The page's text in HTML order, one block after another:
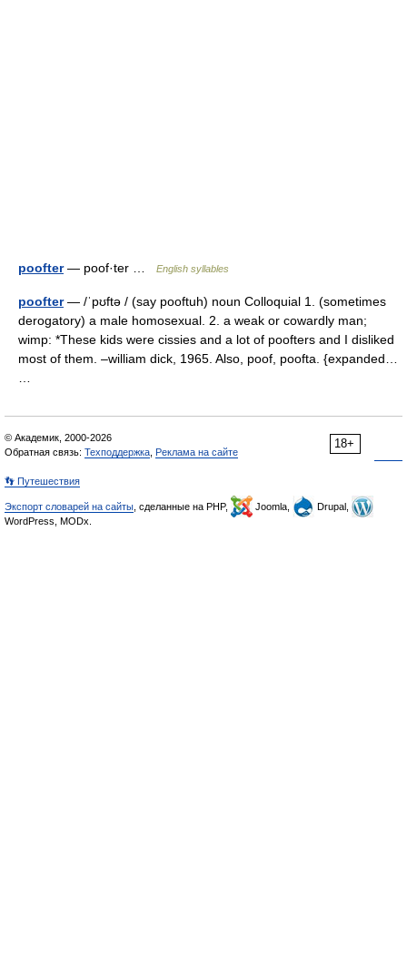
poofter— poof·ter … English syllables
poofter— /ˈpʊftə / (say pooftuh) noun Colloquial 1. (sometimes
derogatory) a male homosexual. 2. a weak or cowardly man;
wimp: *These kids were cissies and a lot of poofters and I disliked
most of them. –william dick, 1965. Also, poof, poofta. {expanded…
18+
© Академик, 2000-2026
Обратная связь: Техподдержка Реклама на сайте
👣 Путешествия
Экспорт словарей на сайты , сделанные на PHP, Joomla,
Drupal,
WordPress, MODx.